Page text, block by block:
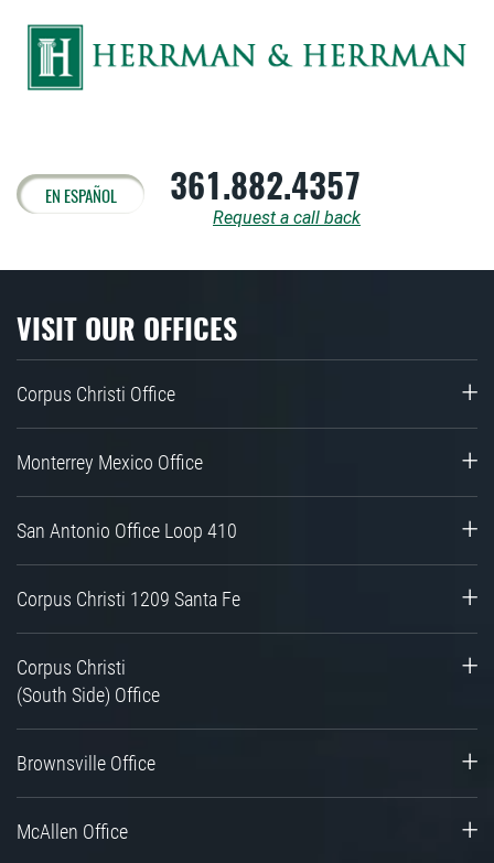
EN ESPAÑOL 361.882.4357
Request a call back
VISIT OUR OFFICES
Corpus Christi Office
Monterrey Mexico Office
San Antonio Office Loop 410
Corpus Christi 1209 Santa Fe
Corpus Christi
(South Side) Office
Brownsville Office
McAllen Office